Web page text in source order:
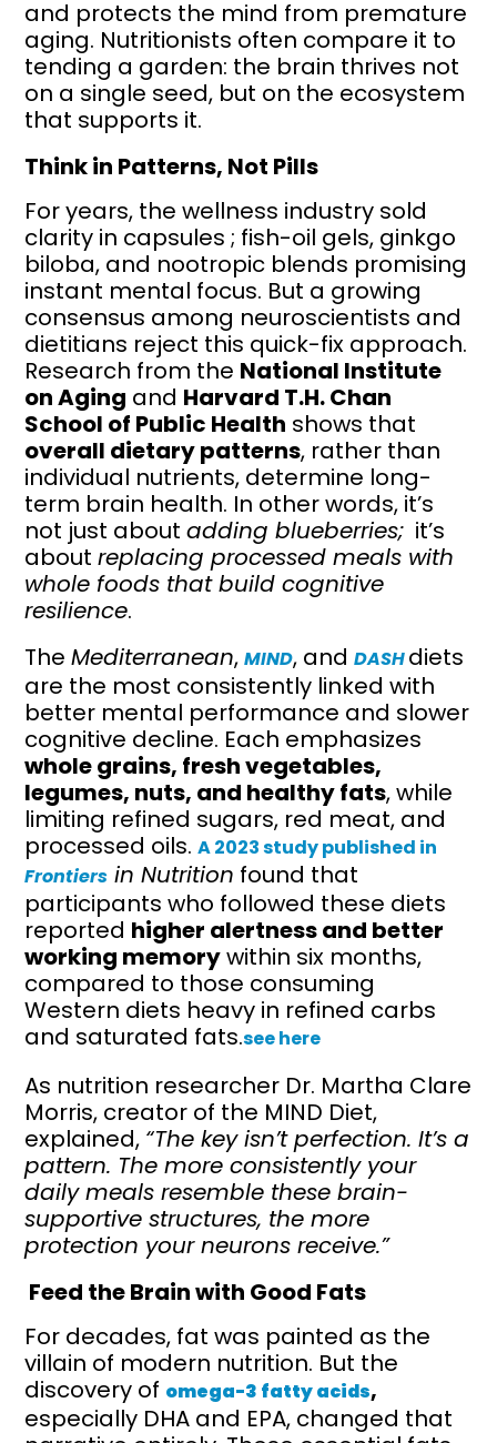
and protects the mind from premature
aging. Nutritionists often compare it to
tending a garden: the brain thrives not
on a single seed, but on the ecosystem
that supports it.
Think in Patterns, Not Pills
For years, the wellness industry sold
clarity in capsules ; fish-oil gels, ginkgo
biloba, and nootropic blends promising
instant mental focus. But a growing
consensus among neuroscientists and
dietitians reject this quick-fix approach.
Research from the National Institute
on Aging and Harvard T.H. Chan
School of Public Health shows that
overall dietary patterns, rather than
individual nutrients, determine long-
term brain health. In other words, it’s
not just aboutadding blueberries; it’s
aboutreplacing processed meals with
whole foods that build cognitive
resilience.
TheMediterranean,MIND, andDASHdiets
are the most consistently linked with
better mental performance and slower
cognitive decline. Each emphasizes
whole grains, fresh vegetables,
legumes, nuts, and healthy fats, while
limiting refined sugars, red meat, and
processed oils.A 2023 study published in
Frontiers in Nutrition found that
participants who followed these diets
reported higher alertness and better
working memorywithin six months,
compared to those consuming
Western diets heavy in refined carbs
and saturated fats.see here
As nutrition researcher Dr. Martha Clare
Morris, creator of the MIND Diet,
explained, “The key isn’t perfection. It’s a
pattern. The more consistently your
daily meals resemble these brain-
supportive structures, the more
protection your neurons receive.”
Feed the Brain with Good Fats
For decades, fat was painted as the
villain of modern nutrition. But the
discovery of omega-3 fatty acids,
especially DHA and EPA, changed that